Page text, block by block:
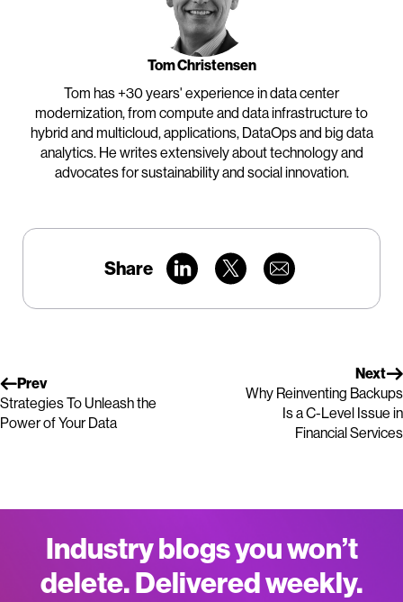
Tom Christensen
Tom has +30 years' experience in data center
modernization, from compute and data infrastructure to
hybrid and multicloud, applications, DataOps and big data
analytics. He writes extensively about technology and
advocates for sustainability and social innovation.
Share
Prev
Strategies To Unleash the
Power of Your Data
Next
Why Reinventing Backups
Is a C-Level Issue in
Financial Services
Industry blogs you won’t
delete. Delivered weekly.